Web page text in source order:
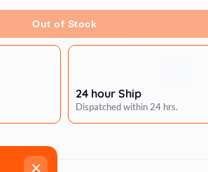
Out of Stock
24 hour Ship
Dispatched within 24 hrs.
×